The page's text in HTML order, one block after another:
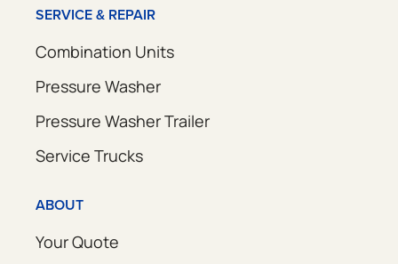
SERVICE & REPAIR
Combination Units
Pressure Washer
Pressure Washer Trailer
Service Trucks
ABOUT
Your Quote